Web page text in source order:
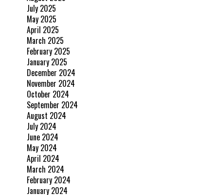
July 2025
May 2025
April 2025
March 2025
February 2025
January 2025
December 2024
November 2024
October 2024
September 2024
August 2024
July 2024
June 2024
May 2024
April 2024
March 2024
February 2024
January 2024